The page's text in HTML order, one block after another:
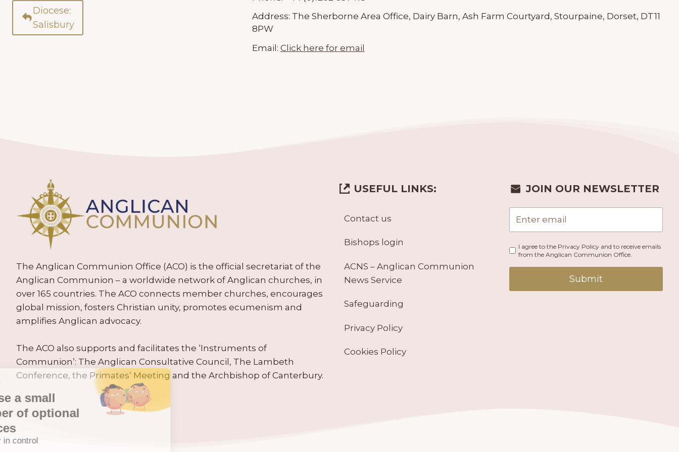
Diocese:
Salisbury
Address: The Sherborne Area Office, Dairy Barn, Ash Farm Courtyard, Stourpaine, Dorset, DT11
8PW
Email: Click here for email
The Anglican Communion Office (ACO) is the official secretariat of the
Anglican Communion – a worldwide network of Anglican churches, in
over 165 countries. The ACO connects member churches, encourages
global mission, fosters Christian unity, promotes ecumenism and
amplifies Anglican advocacy.
The ACO also supports and facilitates the ‘Instruments of
Communion’: The Anglican Consultative Council, The Lambeth
Conference, the Primates’ Meeting and the Archbishop of Canterbury.
USEFUL LINKS:
Contact us
Bishops login
ACNS – Anglican Communion
News Service
Safeguarding
Privacy Policy
Cookies Policy
JOIN OUR NEWSLETTER
I agree to the Privacy Policy and to receive emails
from the Anglican Communion Office.
Submit